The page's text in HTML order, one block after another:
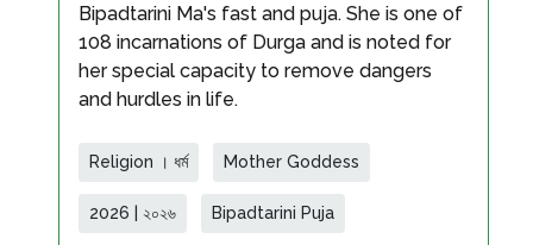
Bipadtarini Ma's fast and puja. She is one of
108 incarnations of Durga and is noted for
her special capacity to remove dangers
and hurdles in life.
Religion । ধর্ম Mother Goddess
2026 | ২০২৬ Bipadtarini Puja